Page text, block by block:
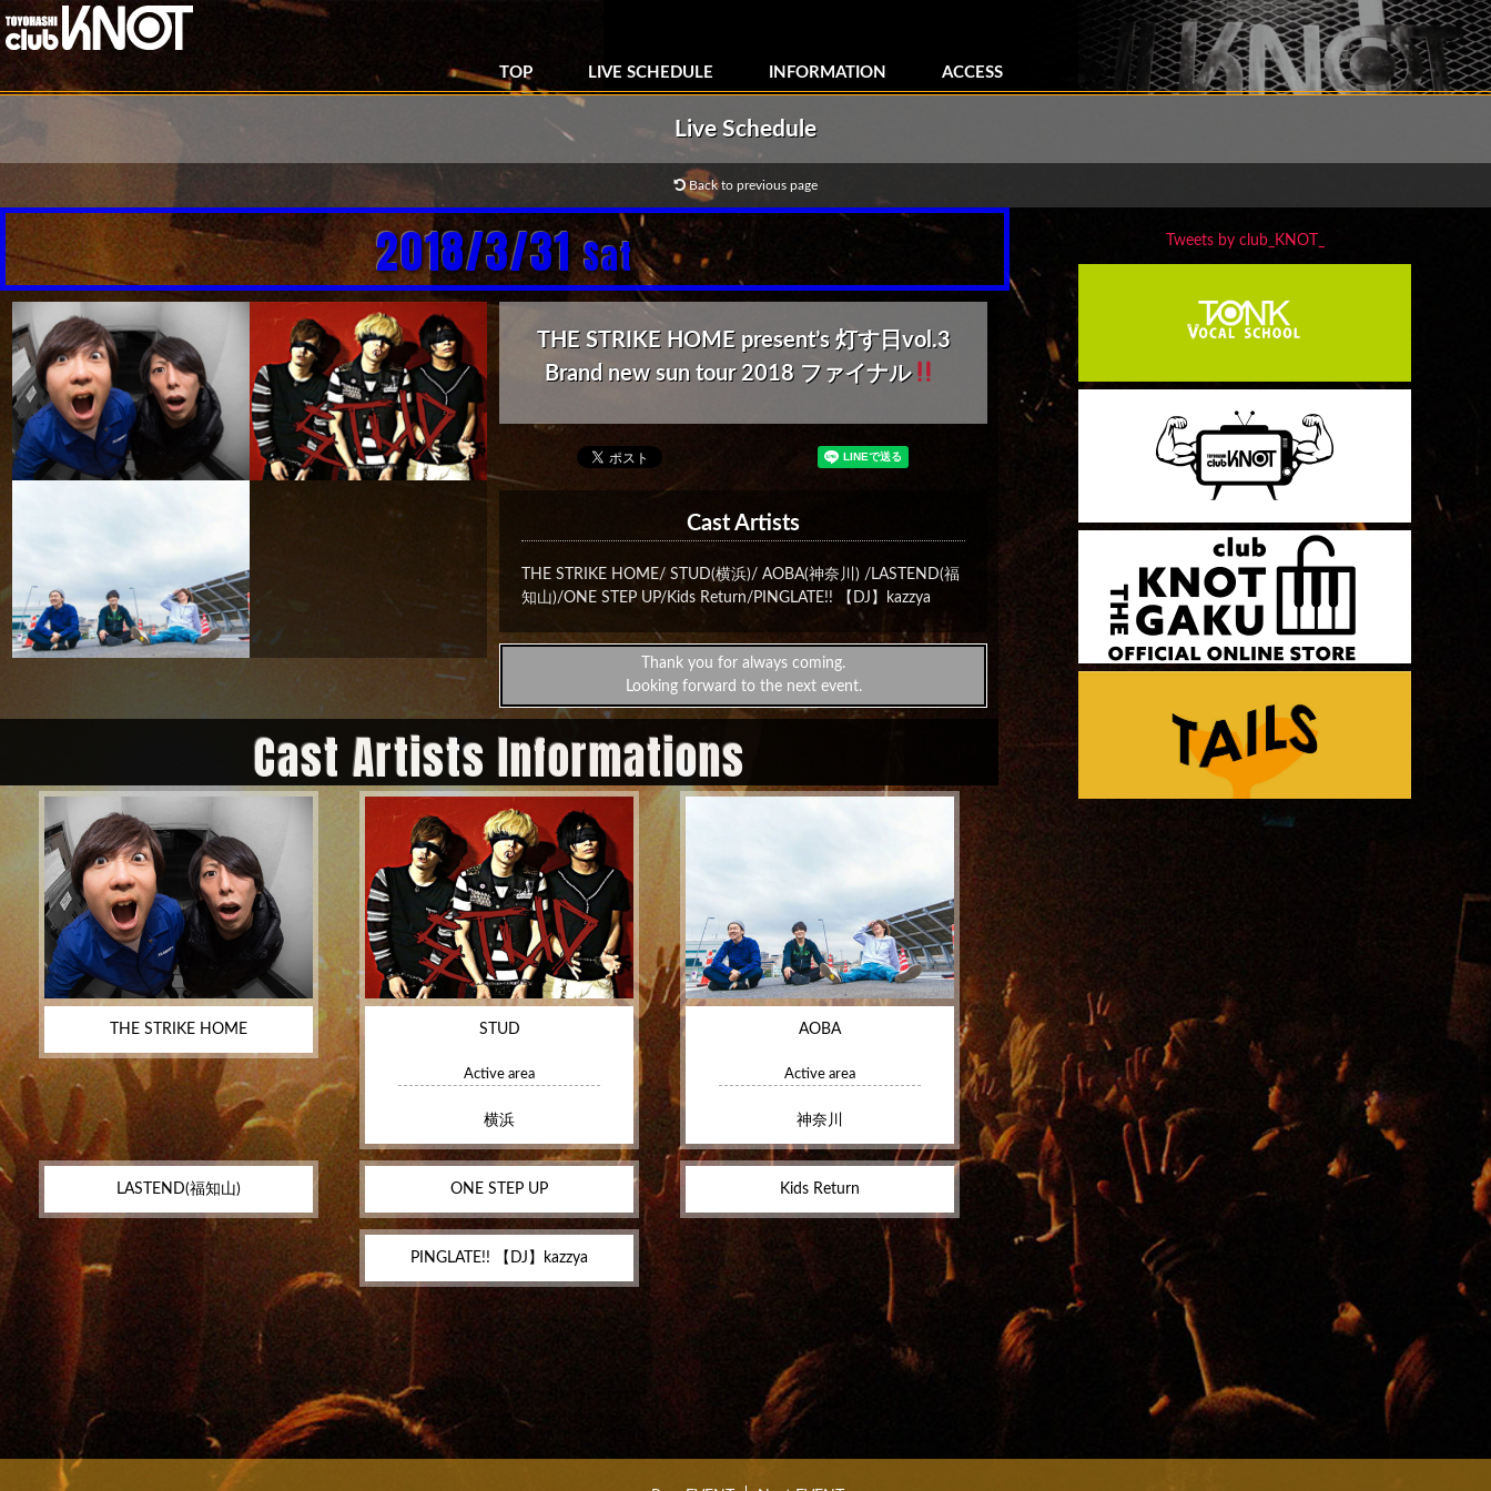
TOP LIVE SCHEDULE INFORMATION ACCESS
Live Schedule
Back to previous page
2018/3/31Sat
THE STRIKE HOME present’s 灯す日vol.3
Brand new sun tour 2018 ファイナル
Cast Artists
THE STRIKE HOME/ STUD(横浜)/ AOBA(神奈川) /LASTEND(福
知山)/ONE STEP UP/Kids Return/PINGLATE!!‬ 【DJ】kazzya‬
Thank you for always coming.
Looking forward to the next event.
Cast Artists Informations
THE STRIKE HOME STUD
Active area
横浜
AOBA
Active area
神奈川
LASTEND(福知山) ONE STEP UP Kids Return
PINGLATE!!‬ 【DJ】kazzya‬
Tweets by club_KNOT_